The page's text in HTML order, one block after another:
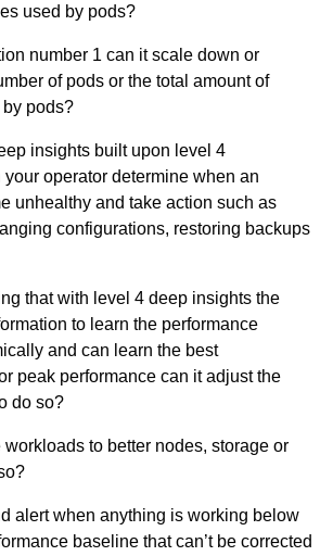
used by pods?
number 1 can it scale down or
of pods or the total amount of
pods?
insights built upon level 4
operator determine when an
unhealthy and take action such as
configurations, restoring backups
that with level 4 deep insights the
to learn the performance
and can learn the best
peak performance can it adjust the
do so?
to better nodes, storage or
alert when anything is working below
baseline that can’t be corrected